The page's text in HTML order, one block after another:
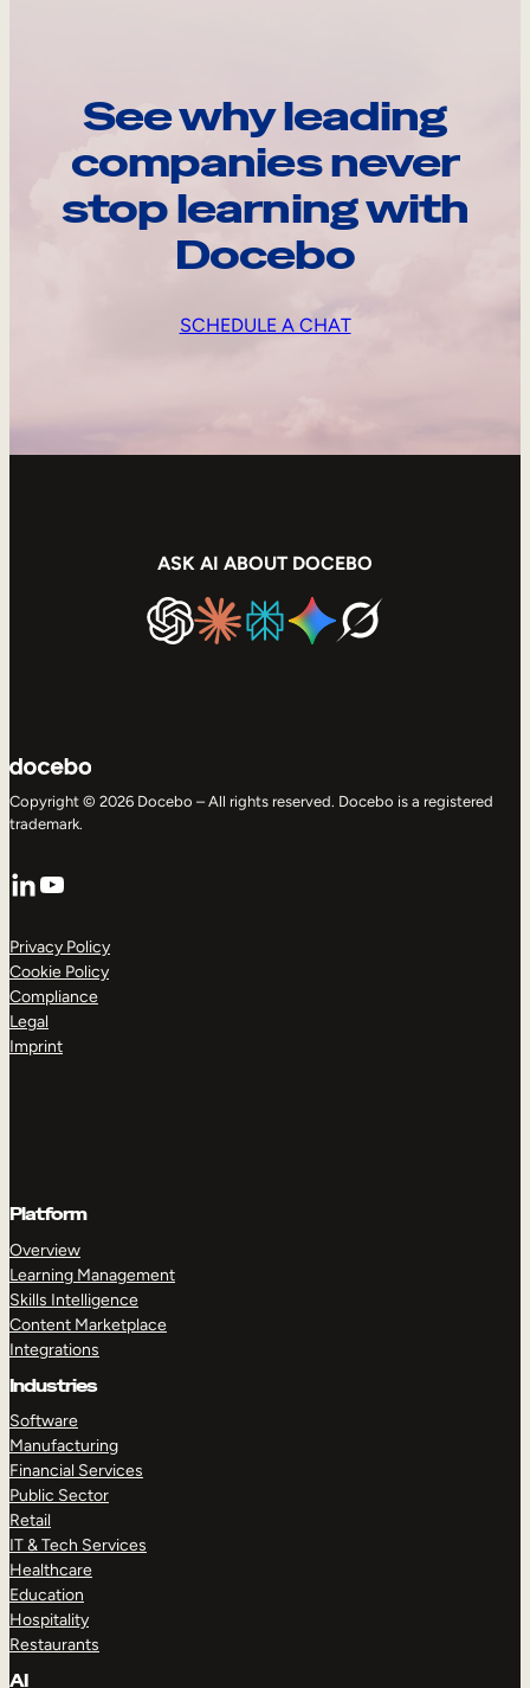
See why leading
companies never
stop learning with
Docebo
SCHEDULE A CHAT
ASK AI ABOUT DOCEBO
Copyright © 2026 Docebo – All rights reserved. Docebo is a registered
trademark.
LinkedIn
YouTube
Privacy Policy
Cookie Policy
Compliance
Legal
Imprint
Platform
Overview
Learning Management
Skills Intelligence
Content Marketplace
Integrations
Industries
Software
Manufacturing
Financial Services
Public Sector
Retail
IT & Tech Services
Healthcare
Education
Hospitality
Restaurants
AI